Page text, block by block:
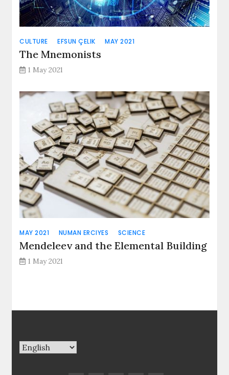
CULTURE EFSUN ÇELIK MAY 2021
The Mnemonists
1 May 2021
MAY 2021 NUMAN ERCIYES SCIENCE
Mendeleev and the Elemental Building
1 May 2021
Choose
a